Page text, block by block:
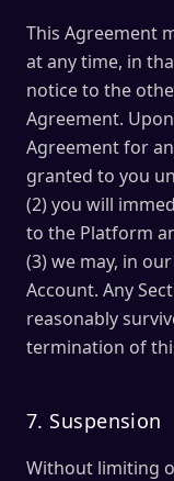
This Agreement
at any time, in
notice to the
Agreement.
Agreement for
granted to you
(2) you will
to the Platform
(3) we may, in
Account. Any
reasonably
termination of
7. Suspension
Without limiting